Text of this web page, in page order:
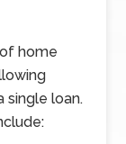
home
single loan.